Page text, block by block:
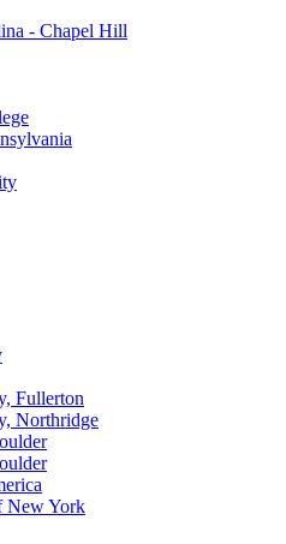
- Chapel Hill
Fullerton
Northridge
New York